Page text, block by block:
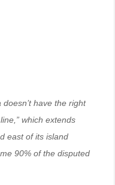
have the right
which extends
east of its island
90% of the disputed